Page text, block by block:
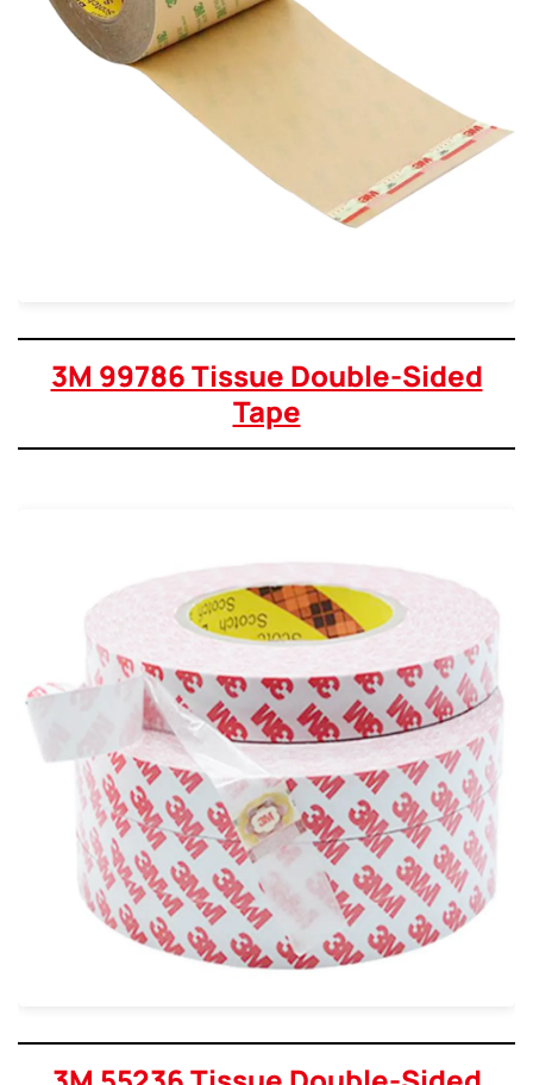
3M 99786 Tissue Double-Sided
Tape